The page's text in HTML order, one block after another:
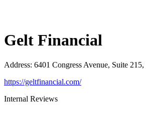
Gelt Financial
Address: 6401 Congress Avenue, Suite
https://geltfinancial.com/
Internal Reviews